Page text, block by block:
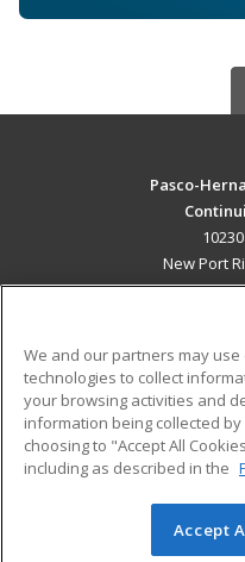
Pasco-
New Port
Military
Financial Assistance
Help
© 2026 ed2go, a
We and our partners may
technologies to collect
your browsing activities and
information being collected
choosing to "Accept All
including as described in the
Accept